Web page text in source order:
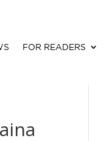
FOR READERS